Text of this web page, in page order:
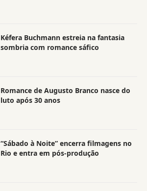
Kéfera Buchmann estreia na fantasia
sombria com romance sáfico
Romance de Augusto Branco nasce do
luto após 30 anos
“Sábado à Noite” encerra filmagens no
Rio e entra em pós-produção